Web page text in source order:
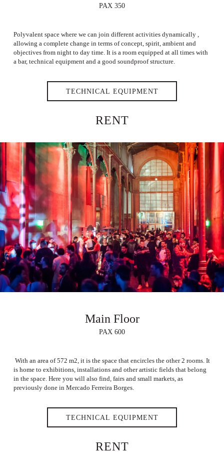
PAX 350
Polyvalent space where we can join different activities dynamically ,
allowing a complete change in terms of concept, spirit, ambient and
objectives from night to day time. It is a room equipped at all times with
a bar, technical equipment and a good soundproof structure.
TECHNICAL EQUIPMENT
RENT
Main Floor
PAX 600
With an area of 572 m2, it is the space that encircles the other 2 rooms. It
is home to exhibitions, installations and other artistic fields that belong
in the space. Here you will also find, fairs and small markets, as
previously done in Mercado Ferreira Borges.
TECHNICAL EQUIPMENT
RENT